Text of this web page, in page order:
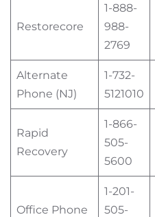
Restorecore
1-888-
988-
2769
Alternate
Phone (NJ)
1-732-
5121010
Rapid
Recovery
1-866-
505-
5600
Office Phone
1-201-
505-